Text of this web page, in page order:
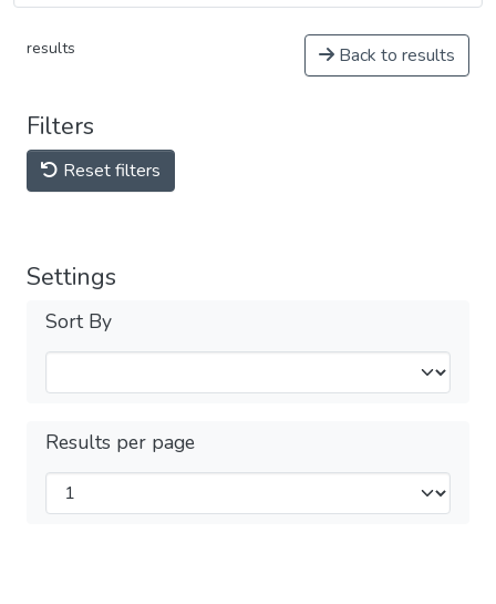
results Back to results
Filters
Reset filters
Settings
Sort By
Results per page